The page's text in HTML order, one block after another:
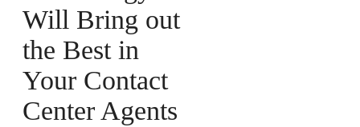
Will Bring out
the Best in
Your Contact
Center Agents